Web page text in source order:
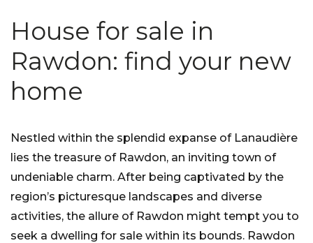
House for sale in
Rawdon: find your new
home
Nestled within the splendid expanse of Lanaudière
lies the treasure of Rawdon, an inviting town of
undeniable charm. After being captivated by the
region’s picturesque landscapes and diverse
activities, the allure of Rawdon might tempt you to
seek a dwelling for sale within its bounds. Rawdon